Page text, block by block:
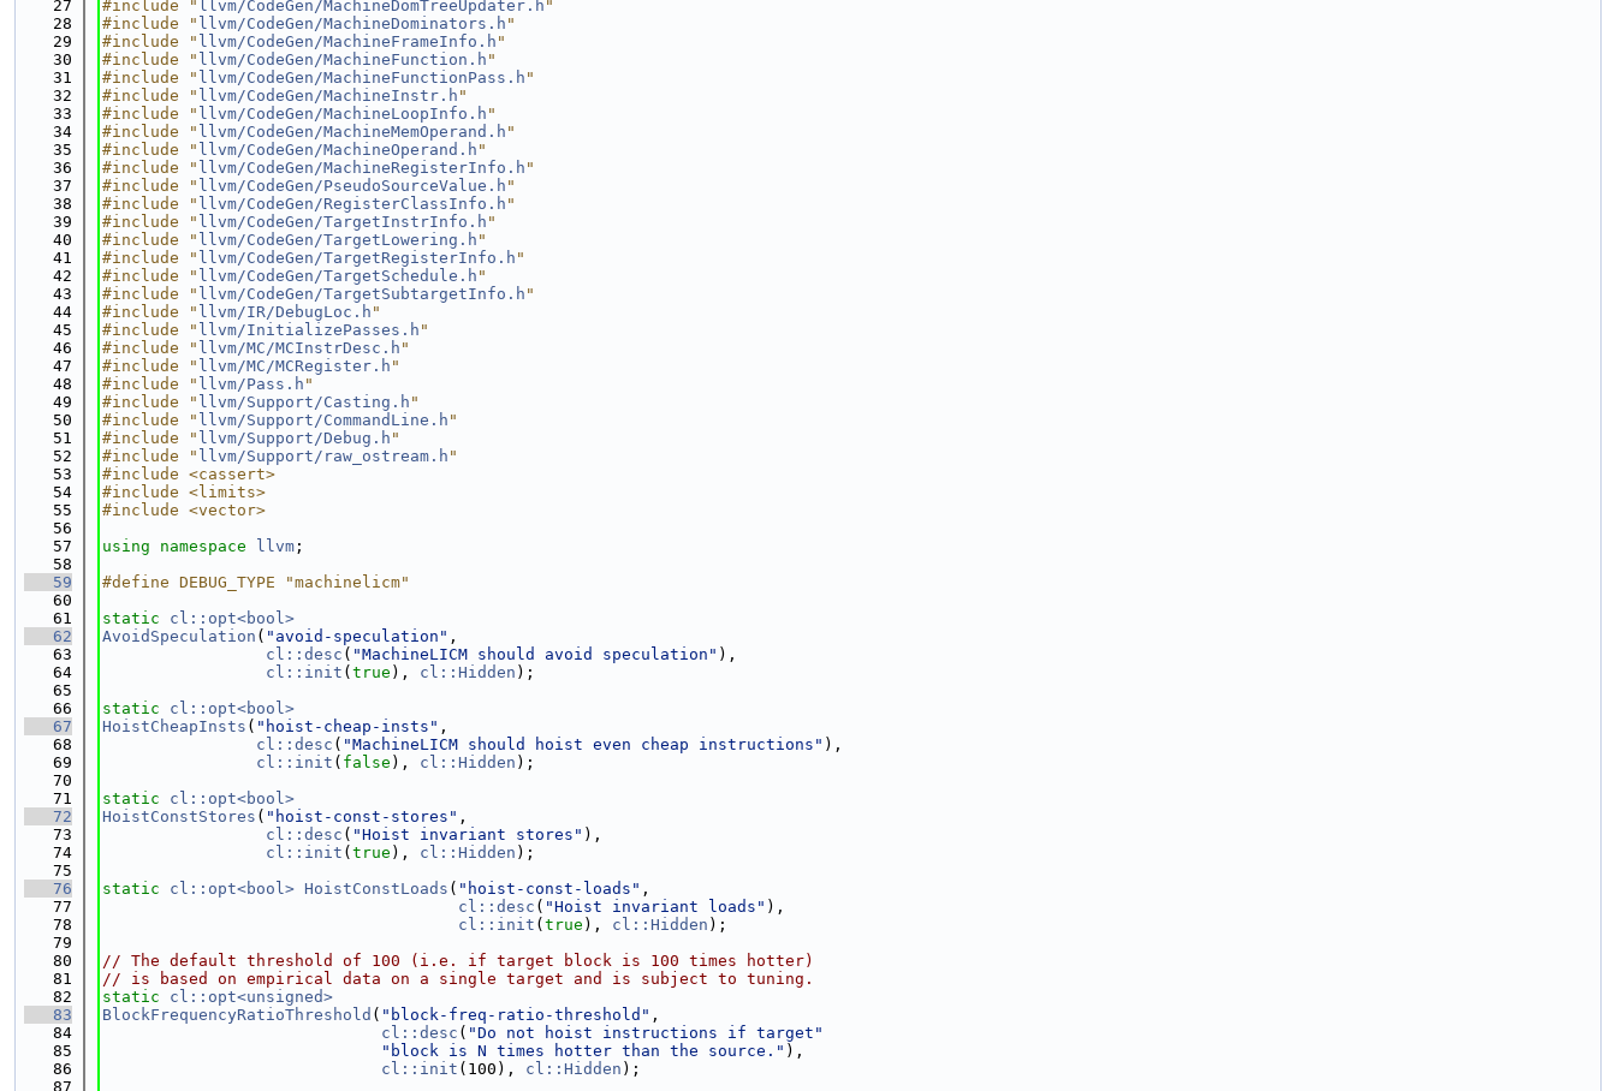
   27
#include " llvm/CodeGen/MachineDomTreeUpdater.h "
   28
#include " llvm/CodeGen/MachineDominators.h "
   29
#include " llvm/CodeGen/MachineFrameInfo.h "
   30
#include " llvm/CodeGen/MachineFunction.h "
   31
#include " llvm/CodeGen/MachineFunctionPass.h "
   32
#include " llvm/CodeGen/MachineInstr.h "
   33
#include " llvm/CodeGen/MachineLoopInfo.h "
   34
#include " llvm/CodeGen/MachineMemOperand.h "
   35
#include " llvm/CodeGen/MachineOperand.h "
   36
#include " llvm/CodeGen/MachineRegisterInfo.h "
   37
#include " llvm/CodeGen/PseudoSourceValue.h "
   38
#include " llvm/CodeGen/RegisterClassInfo.h "
   39
#include " llvm/CodeGen/TargetInstrInfo.h "
   40
#include " llvm/CodeGen/TargetLowering.h "
   41
#include " llvm/CodeGen/TargetRegisterInfo.h "
   42
#include " llvm/CodeGen/TargetSchedule.h "
   43
#include " llvm/CodeGen/TargetSubtargetInfo.h "
   44
#include " llvm/IR/DebugLoc.h "
   45
#include " llvm/InitializePasses.h "
   46
#include " llvm/MC/MCInstrDesc.h "
   47
#include " llvm/MC/MCRegister.h "
   48
#include " llvm/Pass.h "
   49
#include " llvm/Support/Casting.h "
   50
#include " llvm/Support/CommandLine.h "
   51
#include " llvm/Support/Debug.h "
   52
#include " llvm/Support/raw_ostream.h "
   53
#include <cassert>
   54
#include <limits>
   55
#include <vector>
   56
   57
using namespace llvm ;
   58
   59
#define DEBUG_TYPE "machinelicm"
   60
   61
static
cl::opt<bool>
   62
AvoidSpeculation ( "avoid-speculation" ,
   63
cl::desc ( "MachineLICM should avoid speculation" ),
   64
cl::init ( true ), cl::Hidden );
   65
   66
static
cl::opt<bool>
   67
HoistCheapInsts ( "hoist-cheap-insts" ,
   68
cl::desc ( "MachineLICM should hoist even cheap instructions" ),
   69
cl::init ( false ), cl::Hidden );
   70
   71
static
cl::opt<bool>
   72
HoistConstStores ( "hoist-const-stores" ,
   73
cl::desc ( "Hoist invariant stores" ),
   74
cl::init ( true ), cl::Hidden );
   75
   76
static cl::opt<bool> HoistConstLoads ( "hoist-const-loads" ,
   77
cl::desc ( "Hoist invariant loads" ),
   78
cl::init ( true ), cl::Hidden );
   79
   80
// The default threshold of 100 (i.e. if target block is 100 times hotter)
   81
// is based on empirical data on a single target and is subject to tuning.
   82
static
cl::opt<unsigned>
   83
BlockFrequencyRatioThreshold ( "block-freq-ratio-threshold" ,
   84
cl::desc ( "Do not hoist instructions if target"
   85
"block is N times hotter than the source." ),
   86
cl::init (100), cl::Hidden );
   87